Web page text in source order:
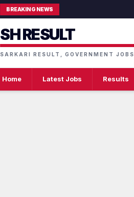
BREAKING NEWS
SH RESULT
SARKARI RESULT, GOVERNMENT JOBS
Home Latest Jobs Results